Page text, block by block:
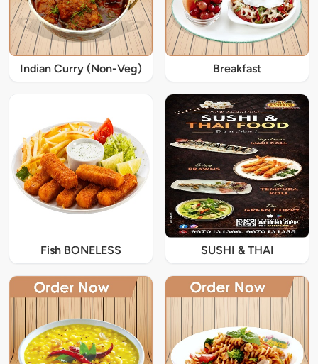
Indian Curry (Non-Veg) Breakfast
Fish BONELESS SUSHI & THAI